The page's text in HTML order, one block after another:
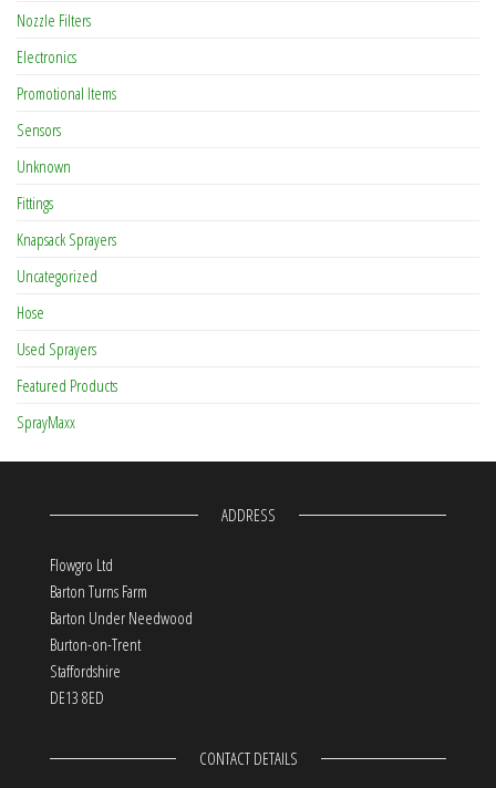
Nozzle Filters
Electronics
Promotional Items
Sensors
Unknown
Fittings
Knapsack Sprayers
Uncategorized
Hose
Used Sprayers
Featured Products
SprayMaxx
ADDRESS
Flowgro Ltd
Barton Turns Farm
Barton Under Needwood
Burton-on-Trent
Staffordshire
DE13 8ED
CONTACT DETAILS